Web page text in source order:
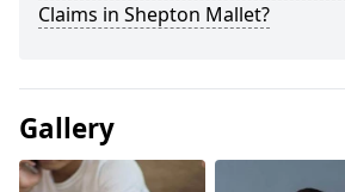
Claims in Shepton Mallet?
Gallery